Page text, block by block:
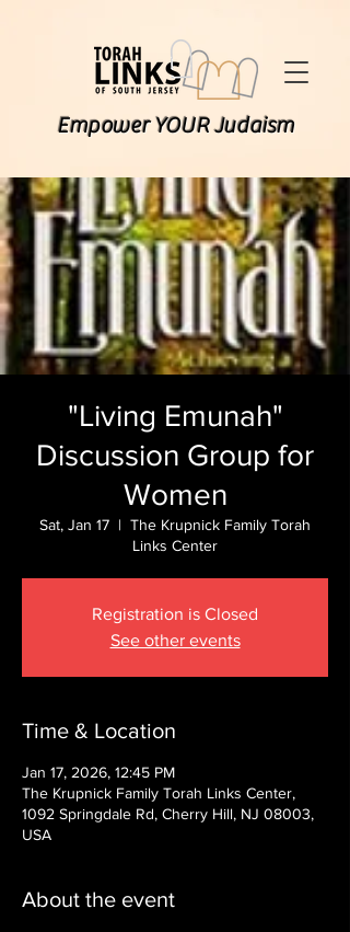
Empower YOUR Judaism
"Living Emunah"
Discussion Group for
Women
Sat, Jan 17
  |
The Krupnick Family Torah
Links Center
Registration is Closed
See other events
Time & Location
Jan 17, 2026, 12:45 PM
The Krupnick Family Torah Links Center,
1092 Springdale Rd, Cherry Hill, NJ 08003,
USA
About the event